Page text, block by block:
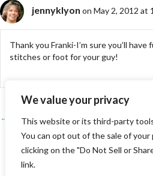
We value your privacy
This website or its third-party
You can opt out of the sale of
clicking on the "Do Not Sell or
link.
jennyklyon on May 2, 2012 at
Thank you Franki-I’m sure you’ll
stitches or foot for your guy!
Posts
navigation
← Free Motion Quilt Challenge-April